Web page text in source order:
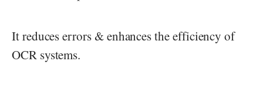
It reduces errors & enhances the efficiency of
OCR systems.